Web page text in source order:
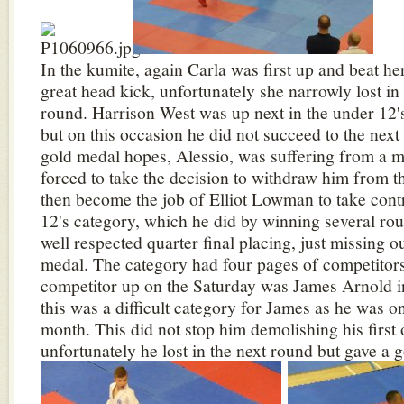
In the kumite, again Carla was first up and beat
great head kick, unfortunately she narrowly lost
round. Harrison West was up next in the under
but on this occasion he did not succeed to the
gold medal hopes, Alessio, was suffering from a
forced to take the decision to withdraw him from
then become the job of Elliot Lowman to take
12's category, which he did by winning several
well respected quarter final placing, just missing
medal. The category had four pages of
competitor up on the Saturday was James Arnold
this was a difficult category for James as he was
month. This did not stop him demolishing his first
unfortunately he lost in the next round but gave a